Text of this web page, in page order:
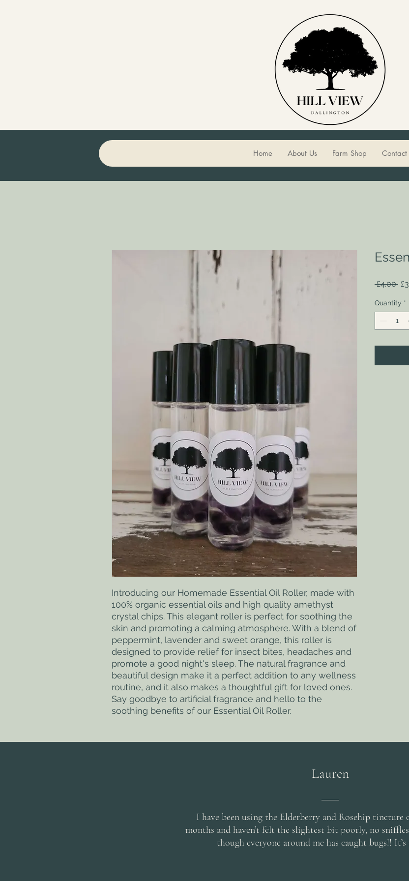
Home About Us Farm Shop Contact
Introducing our Homemade Essential Oil Roller, made with
100% organic essential oils and high quality amethyst
crystal chips. This elegant roller is perfect for soothing the
skin and promoting a calming atmosphere. With a blend of
peppermint, lavender and sweet orange, this roller is
designed to provide relief for insect bites, headaches and
promote a good night's sleep. The natural fragrance and
beautiful design make it a perfect addition to any wellness
routine, and it also makes a thoughtful gift for loved ones.
Say goodbye to artificial fragrance and hello to the
soothing benefits of our Essential Oil Roller.
£4.00
Quantity *
Lauren
I have been using the Elderberry and Rosehip tincture
months and haven’t felt the slightest bit poorly, no
though everyone around me has caught bugs!! It’s